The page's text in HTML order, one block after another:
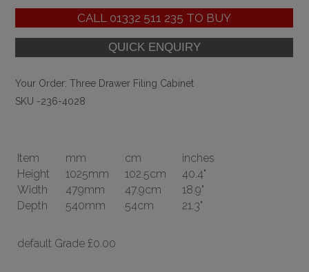
CALL 01332 511 235 TO BUY
Your Order:Three Drawer Filing Cabinet
SKU -236-4028
Item mm cm
inches
Height
1025mm 102.5cm
40.4"
Width
479mm 47.9cm
18.9"
Depth
540mm 54cm 21.3"
default Grade £0.00